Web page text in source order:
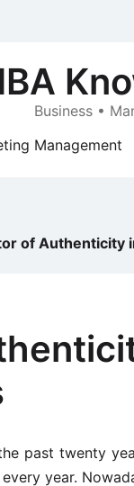
Business •
Management
of Authenticity
past twenty
year.